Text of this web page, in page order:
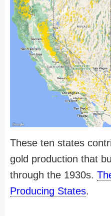
These ten states
gold production that
through the 1930s.
Producing States.